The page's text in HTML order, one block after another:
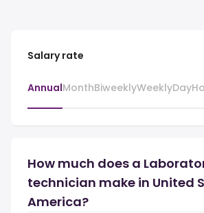
Salary rate
AnnualMonthBiweeklyWeeklyDay
How much does a
technician make in United
America?